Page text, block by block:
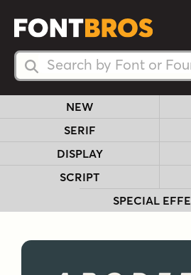
Search Fonts
Search Fonts
NEW
SERIF
DISPLAY
SCRIPT
SPECIAL